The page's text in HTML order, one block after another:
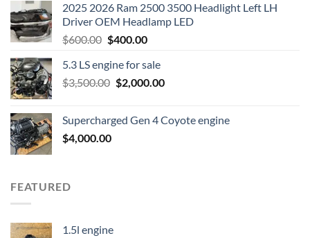
2025 2026 Ram 2500 3500 Headlight Left LH
Driver OEM Headlamp LED
$600.00 Original
was:
$600.00.
$400.00Current
is:
$400.00.
5.3 LS engine for sale
$3,500.00 Original
$3,500.00.
$2,000.00Current
$2,000.00.
Supercharged Gen 4 Coyote engine
$4,000.00
FEATURED
1.5l engine